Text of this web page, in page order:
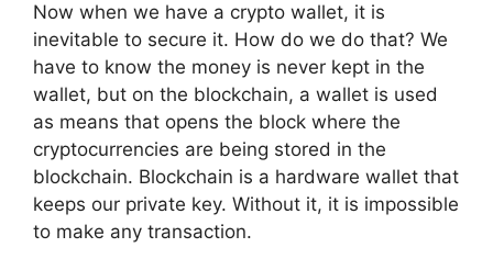
Now when we have a crypto wallet, it is
inevitable to secure it. How do we do that? We
have to know the money is never kept in the
wallet, but on the blockchain, a wallet is used
as means that opens the block where the
cryptocurrencies are being stored in the
blockchain. Blockchain is a hardware wallet that
keeps our private key. Without it, it is impossible
to make any transaction.